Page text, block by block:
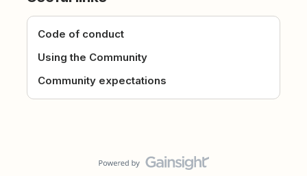
Code of conduct
Using the Community
Community expectations